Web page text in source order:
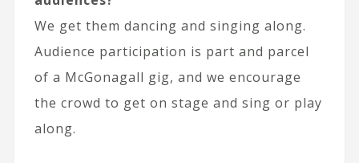
We get them dancing and singing along.
Audience participation is part and parcel
of a McGonagall gig, and we encourage
the crowd to get on stage and sing or play
along.